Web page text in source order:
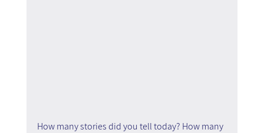
How many stories did you tell today? How many